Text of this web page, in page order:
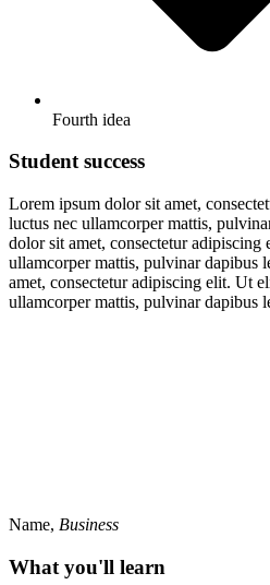
Fourth idea
Student success
Lorem ipsum dolor sit amet,
luctus nec ullamcorper mattis,
dolor sit amet, consectetur
ullamcorper mattis, pulvinar dapibus
amet, consectetur adipiscing elit. Ut
ullamcorper mattis, pulvinar dapibus
Name, Business
What you'll learn